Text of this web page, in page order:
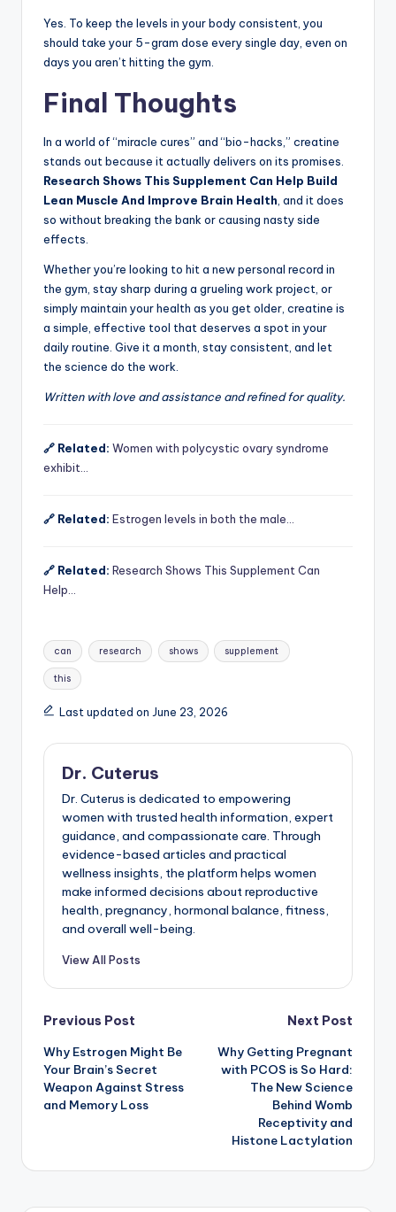
Yes. To keep the levels in your body consistent, you
should take your 5-gram dose every single day, even on
days you aren’t hitting the gym.
Final Thoughts
In a world of “miracle cures” and “bio-hacks,” creatine
stands out because it actually delivers on its promises.
Research Shows This Supplement Can Help Build
Lean Muscle And Improve Brain Health , and it does
so without breaking the bank or causing nasty side
effects.
Whether you’re looking to hit a new personal record in
the gym, stay sharp during a grueling work project, or
simply maintain your health as you get older, creatine is
a simple, effective tool that deserves a spot in your
daily routine. Give it a month, stay consistent, and let
the science do the work.
Written with love and assistance and refined for quality.
🔗 Related: Women with polycystic ovary syndrome
exhibit…
🔗 Related: Estrogen levels in both the male…
🔗 Related: Research Shows This Supplement Can
Help…
Tags:
can research shows supplement
this
Last updated on June 23, 2026
Dr. Cuterus
Dr. Cuterus is dedicated to empowering
women with trusted health information, expert
guidance, and compassionate care. Through
evidence-based articles and practical
wellness insights, the platform helps women
make informed decisions about reproductive
health, pregnancy, hormonal balance, fitness,
and overall well-being.
View All Posts
Post
navigation
Previous Post
Why Estrogen Might Be
Your Brain’s Secret
Weapon Against Stress
and Memory Loss
Next Post
Why Getting Pregnant
with PCOS is So Hard:
The New Science
Behind Womb
Receptivity and
Histone Lactylation